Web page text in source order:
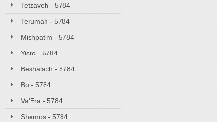
Tetzaveh - 5784
Terumah - 5784
Mishpatim - 5784
Yisro - 5784
Beshalach - 5784
Bo - 5784
Va'Era - 5784
Shemos - 5784